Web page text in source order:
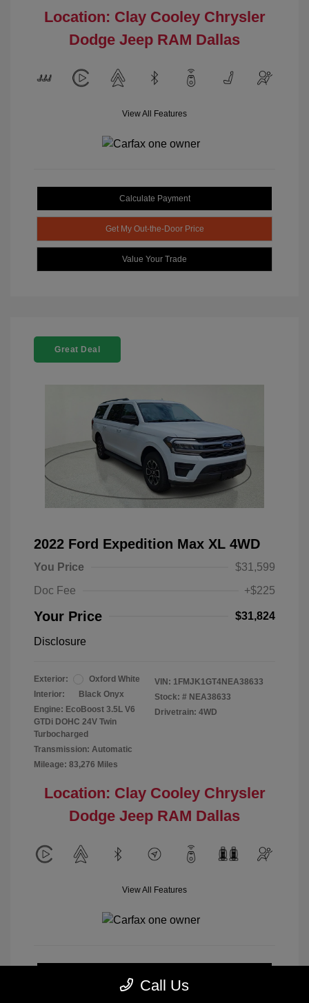
Location: Clay Cooley Chrysler
Dodge Jeep RAM Dallas
View All Features
Calculate Payment
Get My Out-the-Door Price
Value Your Trade
Great Deal
2022 Ford Expedition Max XL 4WD
You Price
$31,599
Doc Fee
+$225
Your Price $31,824
Disclosure
Exterior:
Oxford White
Interior:
Black Onyx
Engine: EcoBoost 3.5L V6
GTDi DOHC 24V Twin
Turbocharged
Transmission: Automatic
Mileage: 83,276 Miles
VIN: 1FMJK1GT4NEA38633
Stock: # NEA38633
Drivetrain: 4WD
Location: Clay Cooley Chrysler
Dodge Jeep RAM Dallas
View All Features
Call Us